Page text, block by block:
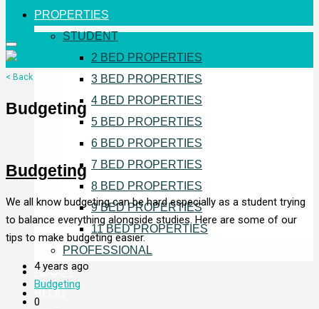
PROPERTIES
STUDENT
2 BED PROPERTIES
3 BED PROPERTIES
4 BED PROPERTIES
5 BED PROPERTIES
6 BED PROPERTIES
7 BED PROPERTIES
8 BED PROPERTIES
9 BED PROPERTIES
11 BED PROPERTIES
PROFESSIONAL
ABOUT
BLOG
< Back
Budgeting
Budgeting
We all know budgeting can be hard especially as a student trying
to balance everything alongside studies. Here are some of our
tips to make budgeting easier.
4 years ago
Budgeting
0